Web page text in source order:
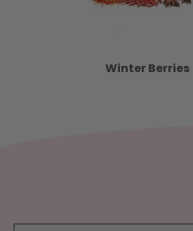
Winter Berries